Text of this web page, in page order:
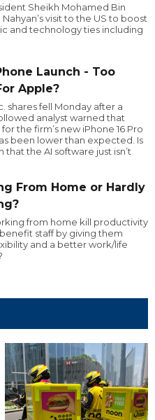
Sheikh Mohamed Bin
Nahyan’s visit to the US to boost
and technology ties including
Launch - Too
Apple?
shares fell Monday after a
analyst warned that
the firm’s new iPhone 16 Pro
been lower than expected. Is
that the AI software just isn’t
From Home or Hardly
from home kill productivity
staff by giving them
and a better work/life